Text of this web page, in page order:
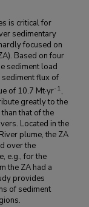
is critical for
sedimentary
focused on
Based on four
sediment load
flux of
of 10.7 Mt·yr-1,
greatly to the
that of the
Located in the
plume, the ZA
over the
e.g., for the
the ZA had a
provides
of sediment